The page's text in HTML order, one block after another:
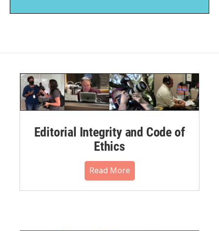
Editorial Integrity and Code of
Ethics
Read More